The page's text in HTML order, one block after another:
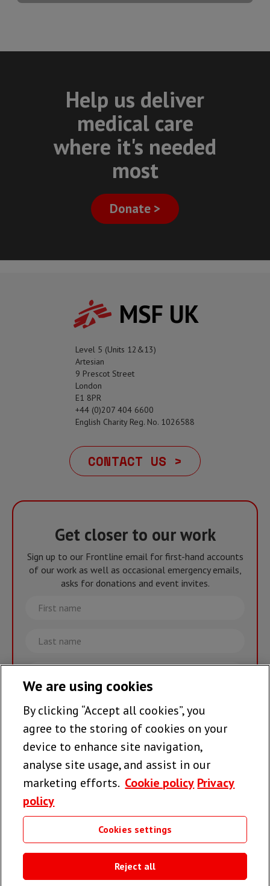
Help us deliver
medical care
where it's needed
most
Donate >
MSF UK
Level 5 (Units 12&13)
Artesian
9 Prescot Street
London
E1 8PR
+44 (0)207 404 6600
English Charity Reg. No. 1026588
CONTACT US >
Get closer to our work
Sign up to our Frontline email for first-hand accounts
of our work as well as occasional emergency emails,
asks for donations and event invites.
First
name
Last
name
Email
Join the team >
Follow us
Useful links
We are using cookies
By clicking “Accept all cookies”, you
agree to the storing of cookies on your
device to enhance site navigation,
analyse site usage, and assist in our
marketing efforts. Cookie policy Privacy
policy
Cookies settings
Reject all